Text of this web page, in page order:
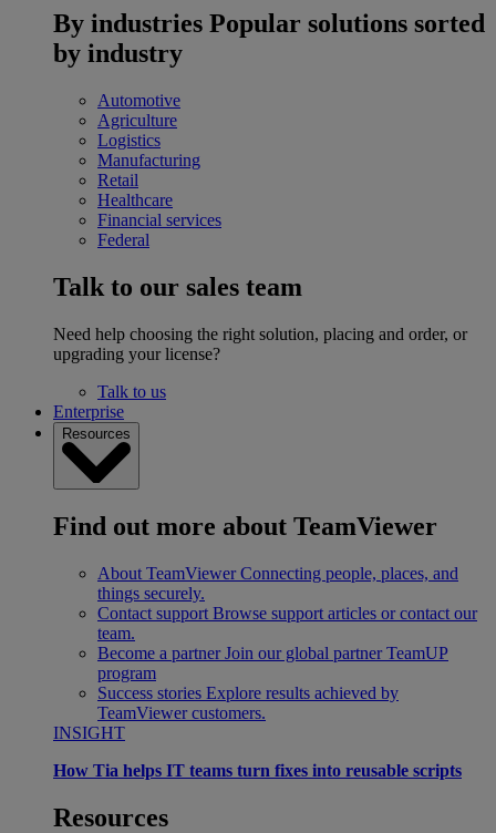
By industries Popular solutions sorted
by industry
Automotive
Agriculture
Logistics
Manufacturing
Retail
Healthcare
Financial services
Federal
Talk to our sales team
Need help choosing the right solution, placing and order, or
upgrading your license?
Talk to us
Enterprise
Resources
Find out more about TeamViewer
About TeamViewer Connecting people, places, and
things securely.
Contact support Browse support articles or contact our
team.
Become a partner Join our global partner TeamUP
program
Success stories Explore results achieved by
TeamViewer customers.
INSIGHT
How Tia helps IT teams turn fixes into reusable scripts
Resources